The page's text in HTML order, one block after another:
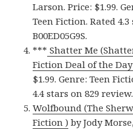
Larson. Price: $1.99.
Teen Fiction. Rated
B00ED05G9S.
*** Shatter Me
Fiction Deal of the
$1.99. Genre: Teen
4.4 stars on 829
Wolfbound (The
Fiction ) by Jody